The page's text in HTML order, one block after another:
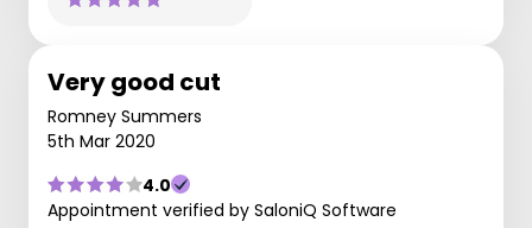
Very good cut
Romney Summers
5th Mar 2020
4.0
Appointment verified by SaloniQ Software